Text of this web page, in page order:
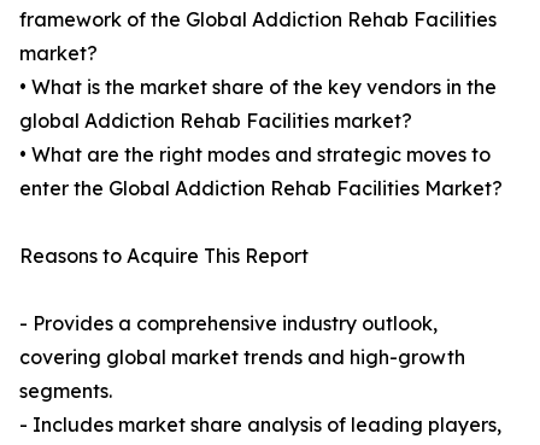
framework of the Global Addiction Rehab Facilities
market?
• What is the market share of the key vendors in the
global Addiction Rehab Facilities market?
• What are the right modes and strategic moves to
enter the Global Addiction Rehab Facilities Market?
Reasons to Acquire This Report
- Provides a comprehensive industry outlook,
covering global market trends and high-growth
segments.
- Includes market share analysis of leading players,